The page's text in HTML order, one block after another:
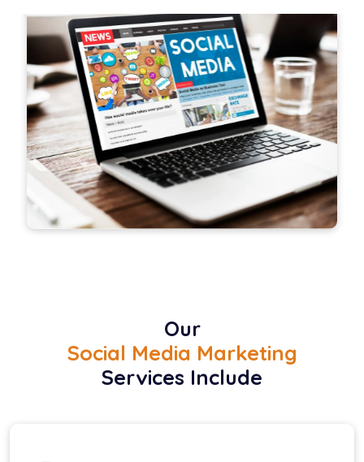
Our
Social Media Marketing
Services Include